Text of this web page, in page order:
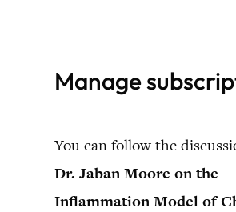
contentManage
You can follow the
Dr. Jaban Moore on the
Inflammation Model of